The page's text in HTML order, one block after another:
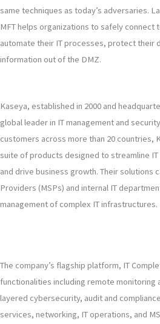
same techniques as today’s adversaries.
MFT helps organizations to safely connect
automate their IT processes, protect their
information out of the DMZ.
Kaseya, established in 2000 and
global leader in IT management and
customers across more than 20 countries,
suite of products designed to streamline
and drive business growth. Their solutions
Providers (MSPs) and internal IT
management of complex IT infrastructures.
The company’s flagship platform, IT
functionalities including remote monitoring
layered cybersecurity, audit and
services, networking, IT operations, and